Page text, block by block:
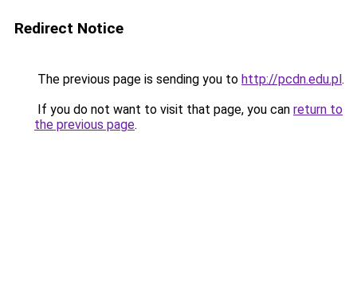
Redirect Notice
The previous page is sending you to http://pcdn.edu.pl.
If you do not want to visit that page, you can return to
the previous page.